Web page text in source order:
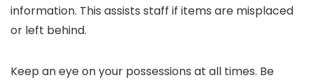
information. This assists staff if items are misplaced
or left behind.
Keep an eye on your possessions at all times. Be